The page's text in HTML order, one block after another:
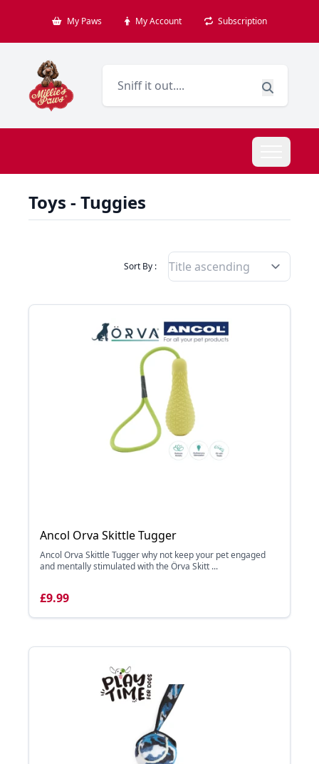
My Paws My Account Subscription
Toys - Tuggies
Sort By : Filter Products By
Ancol Orva Skittle Tugger
Ancol Orva Skittle Tugger why not keep your pet engaged
and mentally stimulated with the Örva Skitt ...
£9.99